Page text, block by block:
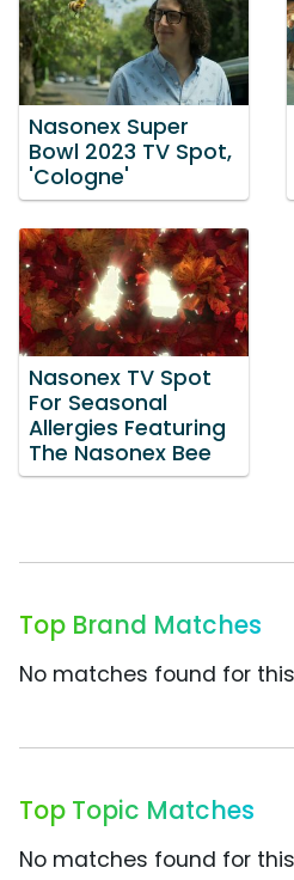
Nasonex Super
Bowl 2023 TV Spot,
'Cologne'
Nasonex TV Spot
For Seasonal
Allergies Featuring
The Nasonex Bee
Top Brand Matches
No matches found for
Top Topic Matches
No matches found for